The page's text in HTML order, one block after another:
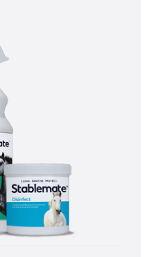
and
please fill out the below
soon as we’re able to.
on+44 (0) 1434